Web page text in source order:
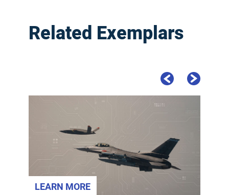
Related Exemplars
Previous Slide
LEARN MORE
Next Slide